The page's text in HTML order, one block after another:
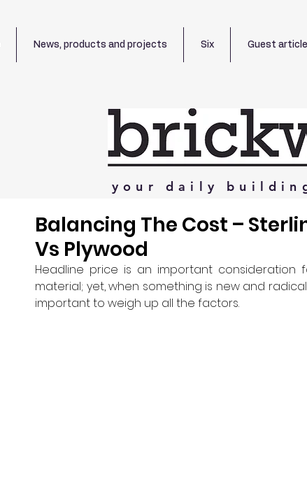
News, products and projects Six Guest
your daily
Balancing The Cost –
Vs Plywood
Headline price is an important
material; yet, when something is new and
important to weigh up all the factors.